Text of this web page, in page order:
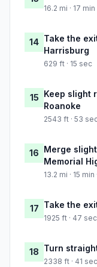
16.2 mi · 17
14 Take the
Harrisburg
629 ft · 15 sec
15 Keep slight
Roanoke
2543 ft · 53
16 Merge
Memorial
13.2 mi · 15
17 Take the
1925 ft · 47 sec
18 Turn
2338 ft · 41